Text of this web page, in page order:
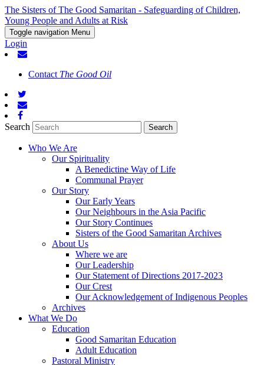
The Sisters of The Good Samaritan - Safeguarding of Children,
Young People and Adults at Risk
Toggle navigation Menu
Login
Contact The Good Oil
Search
Who We Are
Our Spirituality
A Benedictine Way of Life
Communal Prayer
Our Story
Our Early Years
Our Neighbours in the Asia Pacific
Our Story Continues
Sisters of the Good Samaritan Archives
About Us
Where we are
Our Leadership
Our Statement of Directions 2017-2023
Our Crest
Our Acknowledgement of Indigenous Peoples
Archives
What We Do
Education
Good Samaritan Education
Adult Education
Pastoral Ministry